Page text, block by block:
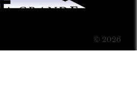
© 2026